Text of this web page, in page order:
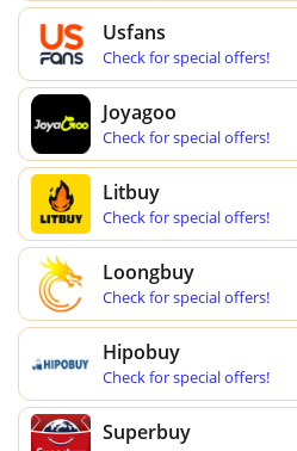
Usfans
Check for special offers!
Joyagoo
Check for special offers!
Litbuy
Check for special offers!
Loongbuy
Check for special offers!
Hipobuy
Check for special offers!
Superbuy